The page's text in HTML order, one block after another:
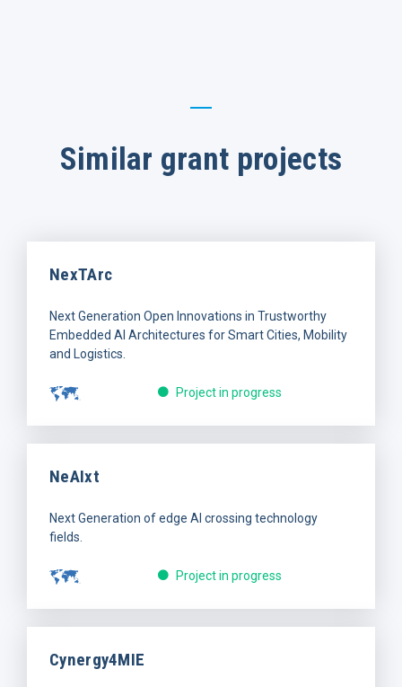
Similar grant projects
NexTArc
Next Generation Open Innovations in Trustworthy
Embedded AI Architectures for Smart Cities, Mobility
and Logistics.
Project in progress
NeAIxt
Next Generation of edge AI crossing technology
fields.
Project in progress
Cynergy4MIE